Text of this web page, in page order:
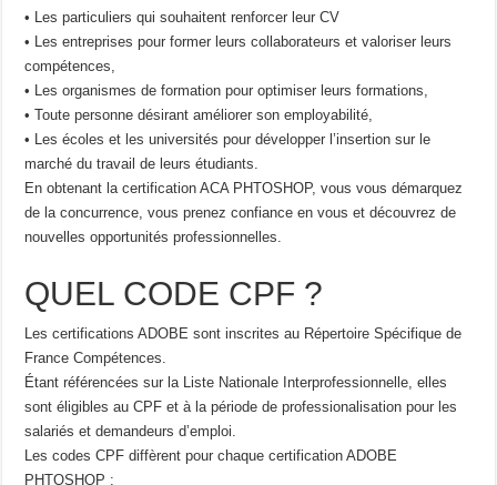
• Les particuliers qui souhaitent renforcer leur CV
• Les entreprises pour former leurs collaborateurs et valoriser leurs
compétences,
• Les organismes de formation pour optimiser leurs formations,
• Toute personne désirant améliorer son employabilité,
• Les écoles et les universités pour développer l’insertion sur le
marché du travail de leurs étudiants.
En obtenant la certification ACA PHTOSHOP, vous vous démarquez
de la concurrence, vous prenez confiance en vous et découvrez de
nouvelles opportunités professionnelles.
QUEL CODE CPF ?
Les certifications ADOBE sont inscrites au Répertoire Spécifique de
France Compétences.
Étant référencées sur la Liste Nationale Interprofessionnelle, elles
sont éligibles au CPF et à la période de professionalisation pour les
salariés et demandeurs d’emploi.
Les codes CPF diffèrent pour chaque certification ADOBE
PHTOSHOP :